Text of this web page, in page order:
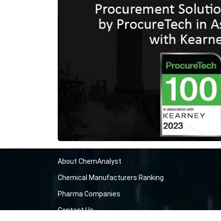
About ChemAnalyst
Chemical Manufacturers Ranking
Pharma Companies
Contact Us